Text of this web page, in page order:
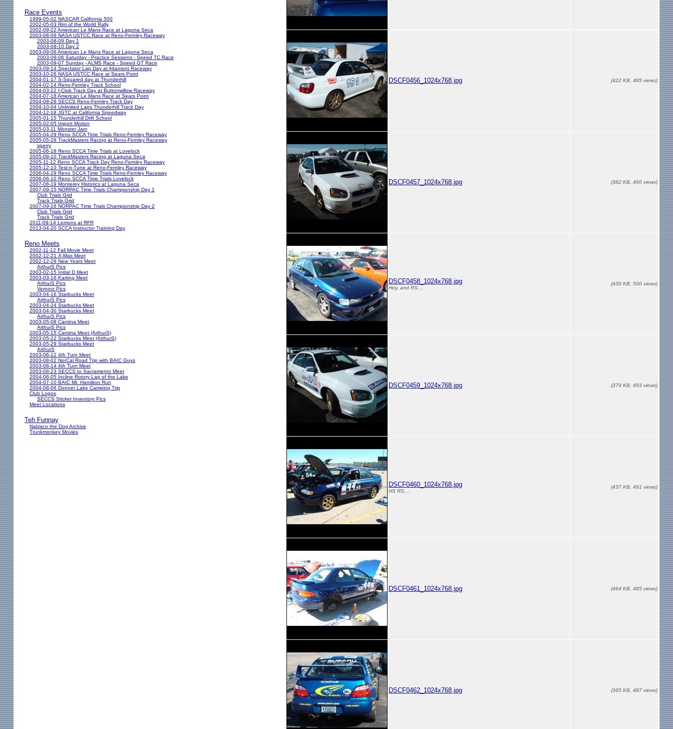
Race Events
1999-05-02 NASCAR California 500
2002-05-03 Rim of the World Rally
2002-09-22 American Le Mans Race at Laguna Seca
2003-08-09 NASA USTCC Race at Reno-Fernley Raceway
2003-08-09 Day 1
2003-08-10 Day 2
2003-09-06 American Le Mans Race at Laguna Seca
2003-09-06 Saturday - Practice Sessions - Speed TC Race
2003-09-07 Sunday - ALMS Race - Speed GT Race
2003-09-14 Spectator Lap Day at Altamont Raceway
2003-10-26 NASA USTCC Race at Sears Point
2004-01-17 S-Squared day at Thunderhill
2004-02-14 Reno-Fernley Track School
2004-03-22 I-Club Track Day at Buttonwillow Raceway
2004-07-18 American Le Mans Race at Sears Point
2004-08-29 SECCS Reno-Fernley Track Day
2004-10-04 Unlimited Laps Thunderhill Track Day
2004-12-18 JGTC at California Speedway
2005-01-15 Thunderhill Drift School
2005-02-05 Import Motion
2005-03-11 Monster Jam
2005-04-29 Reno SCCA Time Trials Reno-Fernley Raceway
2005-05-28 TrackMasters Racing at Reno-Fernley Raceway
sperry
2005-06-18 Reno SCCA Time Trials at Lovelock
2005-09-10 TrackMasters Racing at Laguna Seca
2005-11-12 Reno SCCA Track Day Reno-Fernley Raceway
2005-12-10 Test-n-Tune at Reno-Fernley Raceway
2006-04-29 Reno SCCA Time Trials Reno-Fernley Raceway
2006-06-10 Reno SCCA Time Trials Lovelock
2007-08-19 Monterey Historics at Laguna Seca
2007-09-15 NORPAC Time Trials Championship Day 1
Club Trials Grid
Track Trials Grid
2007-09-16 NORPAC Time Trials Championship Day 2
Club Trials Grid
Track Trials Grid
2011-09-14 Lemons at RFR
2013-04-20 SCCA Instructor Training Day
Reno Meets
2002-11-12 Fall Movie Meet
2002-12-21 X-Mas Meet
2002-12-29 New Years Meet
ArthurS Pics
2003-02-15 Initial D Meet
2003-03-16 Karting Meet
ArthurS Pics
Vernorz Pics
2003-04-16 Starbucks Meet
ArthurS Pics
2003-04-24 Starbucks Meet
2003-04-30 Starbucks Meet
ArthurS Pics
2003-05-08 Cantina Meet
ArthurS Pics
2003-05-15 Cantina Meet (ArthurS)
2003-05-22 Starbucks Meet (ArthurS)
2003-05-29 Starbucks Meet
ArthurS
2003-06-12 4th Turn Meet
2003-08-02 NorCal Road Trip with BAIC Guys
2003-08-14 4th Turn Meet
2003-08-23 SECCS to Sacramento Meet
2004-06-05 Incline Rotory Lap of the Lake
2004-07-10 BAIC Mt. Hamilton Run
2004-08-06 Donner Lake Camping Trip
Club Logos
SECCS Sticker Inventory Pics
Meet Locations
Teh Funnay
Nabisco the Dog Archive
Trunkmonkey Movies
DSCF0456_1024x768.jpg (422 KB, 485 views)
DSCF0457_1024x768.jpg (382 KB, 490 views)
DSCF0458_1024x768.jpg
Hey, and RS....
(430 KB, 500 views)
DSCF0459_1024x768.jpg (379 KB, 493 views)
DSCF0460_1024x768.jpg
HS RS....
(437 KB, 491 views)
DSCF0461_1024x768.jpg (464 KB, 485 views)
DSCF0462_1024x768.jpg (365 KB, 487 views)